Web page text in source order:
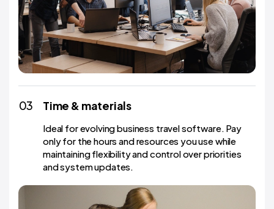
03 Time & materials
Ideal for evolving business travel software. Pay
only for the hours and resources you use while
maintaining flexibility and control over priorities
and system updates.